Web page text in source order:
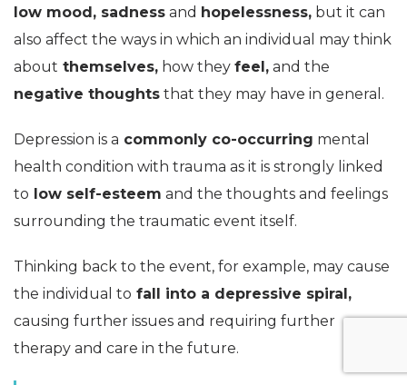
low mood, sadness and hopelessness, but it can
also affect the ways in which an individual may think
about themselves, how they feel, and the
negative thoughts that they may have in general.
Depression is a commonly co-occurring mental
health condition with trauma as it is strongly linked
to low self-esteem and the thoughts and feelings
surrounding the traumatic event itself.
Thinking back to the event, for example, may cause
the individual to fall into a depressive spiral,
causing further issues and requiring further
therapy and care in the future.